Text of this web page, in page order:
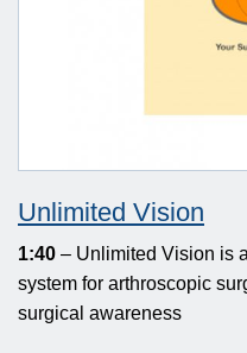
Unlimited Vision
1:40 – Unlimited Vision is
system for arthroscopic
surgical awareness